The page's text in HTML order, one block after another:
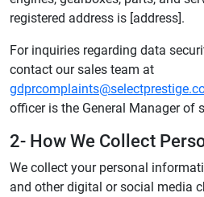
registered address is [address].
For inquiries regarding data
contact our sales team at
officer is the General Manager of
2- How We Collect
We collect your personal
and other digital or social media